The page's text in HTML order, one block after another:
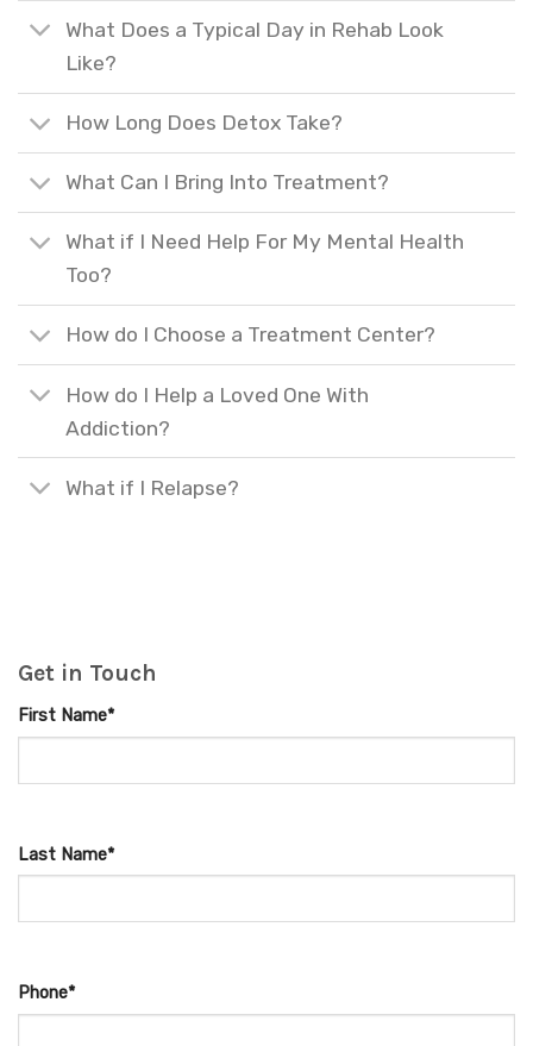
What Does a Typical Day in Rehab Look
Like?
How Long Does Detox Take?
What Can I Bring Into Treatment?
What if I Need Help For My Mental Health
Too?
How do I Choose a Treatment Center?
How do I Help a Loved One With
Addiction?
What if I Relapse?
Get in Touch
First Name*
Last Name*
Phone*